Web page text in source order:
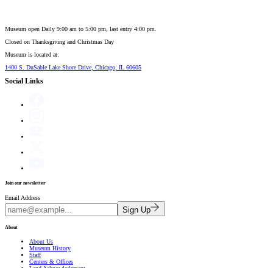
Museum open Daily 9:00 am to 5:00 pm, last entry 4:00 pm.
Closed on Thanksgiving and Christmas Day
Museum is located at:
1400 S. DuSable Lake Shore Drive, Chicago, IL 60605
Social Links
Join our newsletter
Email Address
Sign Up
About
About Us
Museum History
Staff
Centers & Offices